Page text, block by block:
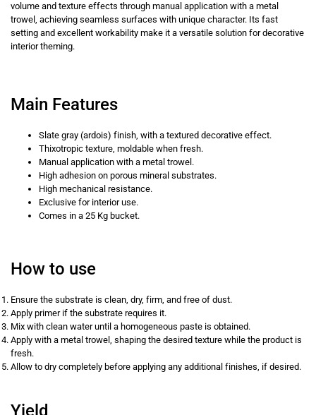
volume and texture effects through manual application with a metal
trowel, achieving seamless surfaces with unique character. Its fast
setting and excellent workability make it a versatile solution for decorative
interior theming.
Main Features
Slate gray (ardois) finish, with a textured decorative effect.
Thixotropic texture, moldable when fresh.
Manual application with a metal trowel.
High adhesion on porous mineral substrates.
High mechanical resistance.
Exclusive for interior use.
Comes in a 25 Kg bucket.
How to use
Ensure the substrate is clean, dry, firm, and free of dust.
Apply primer if the substrate requires it.
Mix with clean water until a homogeneous paste is obtained.
Apply with a metal trowel, shaping the desired texture while the product is
fresh.
Allow to dry completely before applying any additional finishes, if desired.
Yield